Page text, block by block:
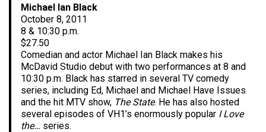
Michael Ian Black
October 8, 2011
8 & 10:30 p.m.
$27.50
Comedian and actor Michael Ian Black makes his
McDavid Studio debut with two performances at 8 and
10:30 p.m. Black has starred in several TV comedy
series, including Ed, Michael and Michael Have Issues
and the hit MTV show, The State. He has also hosted
several episodes of VH1’s enormously popular I Love
the… series.